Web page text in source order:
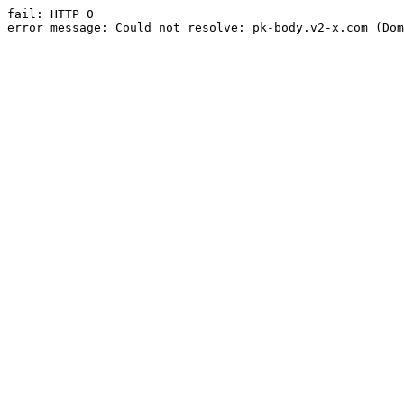
fail: HTTP 0
error message: Could not resolve: pk-body.v2-x.com